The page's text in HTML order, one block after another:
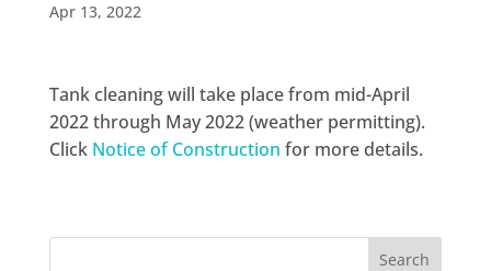
Apr 13, 2022
Tank cleaning will take place from mid-April
2022 through May 2022 (weather permitting).
Click Notice of Construction for more details.